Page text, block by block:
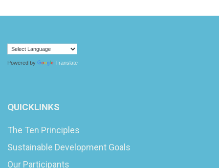
Powered by Translate
QUICKLINKS
The Ten Principles
Sustainable Development Goals
Our Participants